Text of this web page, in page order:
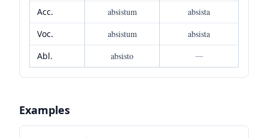
Acc.
absistum
absista
Voc.
absistum
absista
Abl.
absisto —
Examples